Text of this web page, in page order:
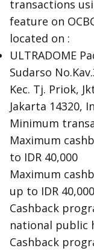
transactions
feature on
located on :
ULTRADOME
Sudarso
Kec. Tj. Priok,
Jakarta 14320,
Minimum
Maximum
to IDR 40,000
Maximum
up to IDR 40,000
Cashback
national public
Cashback